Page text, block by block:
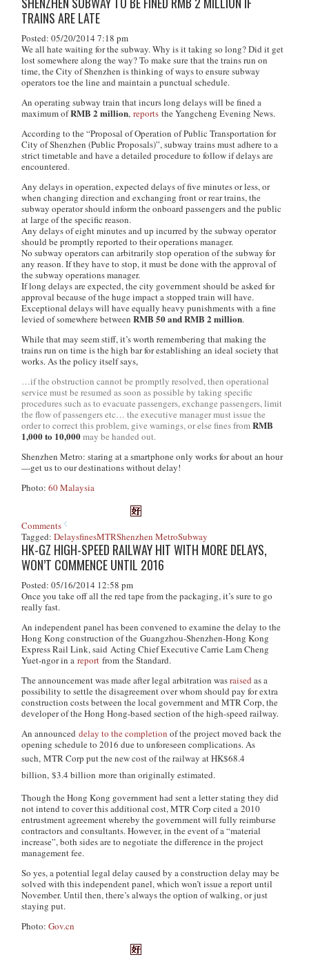
TRAINS ARE LATE
Posted: 05/20/2014 7:18 pm
We all hate waiting for the subway. Why is it taking so long? Did it get
lost somewhere along the way? To make sure that the trains run on
time, the City of Shenzhen is thinking of ways to ensure subway
operators toe the line and maintain a punctual schedule.
An operating subway train that incurs long delays will be fined a
maximum ofRMB 2 million,reports the Yangcheng Evening News.
According to the“Proposal of Operation of Public Transportation for
City of Shenzhen (Public Proposals)”, subway trains must adhere to a
strict timetable and have a detailed procedure to follow if delays are
encountered.
Any delays in operation, expected delays of five minutes or less, or
when changing direction and exchanging front or rear trains, the
subway operator should inform the onboard passengers and the public
at large of the specific reason.
Any delays of eight minutes and up incurred by the subway operator
should be promptly reported to their operations manager.
No subway operators can arbitrarily stop operation of the subway for
any reason. If they have to stop, it must be done with the approval of
the subway operations manager.
If long delays are expected, the city government should be asked for
approval because of the huge impact a stopped train will have.
Exceptional delays will have equally heavy punishments with a fine
levied of somewhere betweenRMB 50 and RMB 2 million.
While that may seem stiff, it’s worth remembering that making the
trains run on time is the high bar for establishing an ideal society that
works. As the policy itself says,
…if the obstruction cannot be promptly resolved, then operational
service must be resumed as soon as possible by taking specific
procedures such as to evacuate passengers, exchange passengers, limit
the flow of passengers etc… the executive manager must issue the
order to correct this problem, give warnings, or else fines fromRMB
1,000 to 10,000may be handed out.
Shenzhen Metro: staring at a smartphone only works for about an hour
—get us to our destinations without delay!
Photo:60 Malaysia
Comments
Tagged:DelaysfinesMTRShenzhen MetroSubway
HK-GZ HIGH-SPEED RAILWAY HIT WITH MORE DELAYS,
WON’T COMMENCE UNTIL 2016
Posted: 05/16/2014 12:58 pm
Once you take off all the red tape from the packaging, it’s sure to go
really fast.
An independent panel has been convened to examine the delay to the
Hong Kong construction of the Guangzhou-Shenzhen-Hong Kong
Express Rail Link, said Acting Chief Executive Carrie Lam Cheng
Yuet-ngor in areport from the Standard.
The announcement was made after legal arbitration wasraised as a
possibility to settle the disagreement over whom should pay for extra
construction costs between the local government and MTR Corp, the
developer of the Hong Hong-based section of the high-speed railway.
An announceddelay to the completion of the project moved back the
opening schedule to 2016 due to unforeseen complications. As
such,MTR Corp put the new cost of the railway at HK$68.4
billion,$3.4 billion more than originally estimated.
Though the Hong Kong government had sent a letter stating they did
not intend to cover this additional cost, MTR Corp cited a 2010
entrustment agreement whereby the government will fully reimburse
contractors and consultants. However, in the event of a “material
increase”, both sides are to negotiate the difference in the project
management fee.
So yes, a potential legal delay caused by a construction delay may be
solved with this independent panel, which won’t issue a report until
November. Until then, there’s always the option of walking, or just
staying put.
Photo:Gov.cn